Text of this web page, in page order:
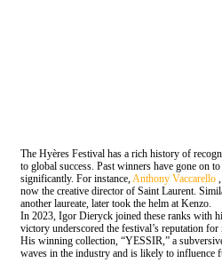
The Hyères Festival has a rich history of
to global success. Past winners have gone on
significantly. For instance, Anthony Vaccarello
now the creative director of Saint Laurent.
another laureate, later took the helm at Kenzo.
In 2023, Igor Dieryck joined these ranks with
victory underscored the festival’s reputation
His winning collection, “YESSIR,” a
waves in the industry and is likely to influence